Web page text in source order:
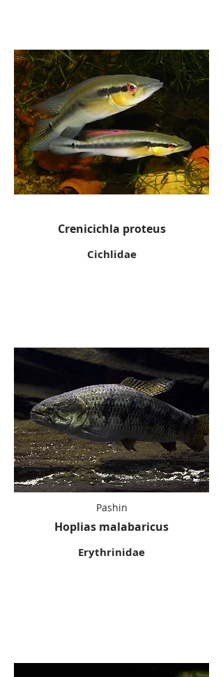
Crenicichla proteus
Cichlidae
Pashin
Hoplias malabaricus
Erythrinidae